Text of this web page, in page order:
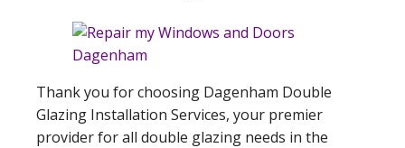
Thank you for choosing Dagenham Double
Glazing Installation Services, your premier
provider for all double glazing needs in the